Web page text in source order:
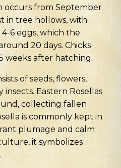
occurs from September
in tree hollows, with
6 eggs, which the
20 days. Chicks
weeks after hatching.
of seeds, flowers,
insects. Eastern Rosellas
collecting fallen
is commonly kept in
plumage and calm
it symbolizes